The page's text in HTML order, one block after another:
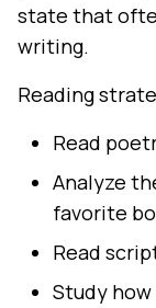
state that
writing.
Reading
Read
Analyze
favorite
Read
Study